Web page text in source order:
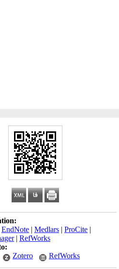
EndNote | Medlars | ProCite |
| RefWorks
Zotero RefWorks